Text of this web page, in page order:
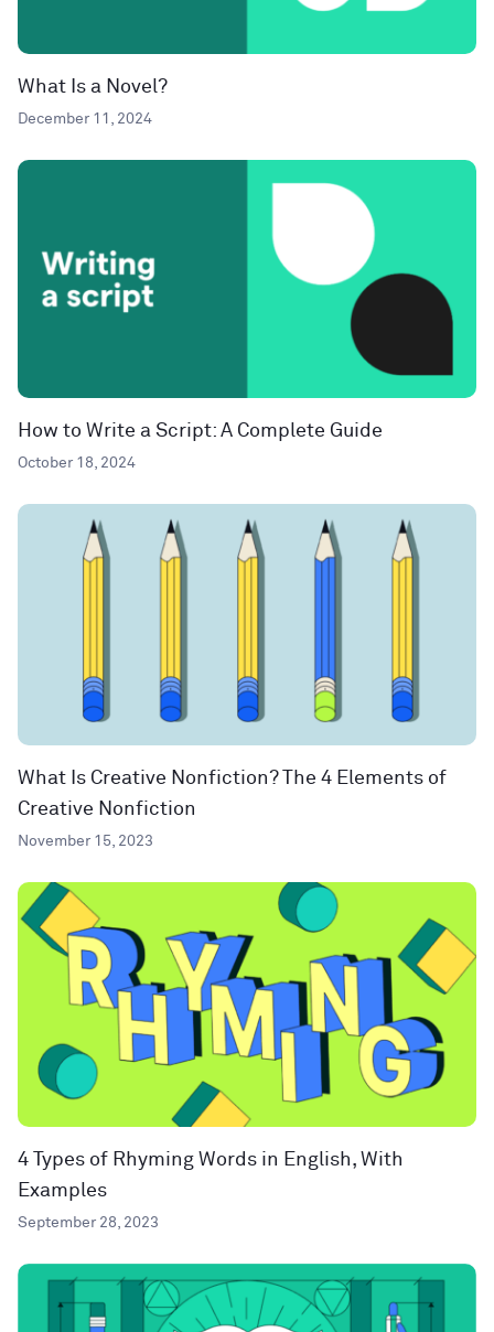
What Is a Novel?
December 11, 2024
How to Write a Script: A Complete Guide
October 18, 2024
What Is Creative Nonfiction? The 4 Elements of
Creative Nonfiction
November 15, 2023
4 Types of Rhyming Words in English, With
Examples
September 28, 2023